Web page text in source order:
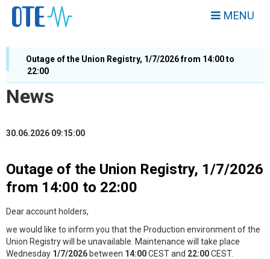
MENU
Outage of the Union Registry, 1/7/2026 from 14:00 to
22:00
News
30.06.2026 09:15:00
Outage of the Union Registry, 1/7/2026
from 14:00 to 22:00
Dear account holders,
we would like to inform you that the Production environment of the
Union Registry will be unavailable. Maintenance will take place
Wednesday 1/7/2026 between 14:00CEST and 22:00CEST.